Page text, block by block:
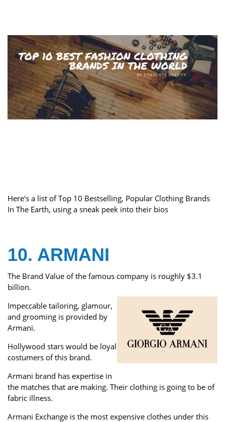
Here's a list of Top 10 Bestselling, Popular Clothing Brands
In The Earth, using a sneak peek into their bios
10. ARMANI
The Brand Value of the famous company is roughly $3.1
billion.
Impeccable tailoring, glamour,
and grooming is provided by
Armani.
Hollywood stars would be loyal
costumers of this brand.
Armani brand has expertise in
the matches that are making. Their clothing is going to be of
fabric illness.
Armani Exchange is the most expensive clothes under this